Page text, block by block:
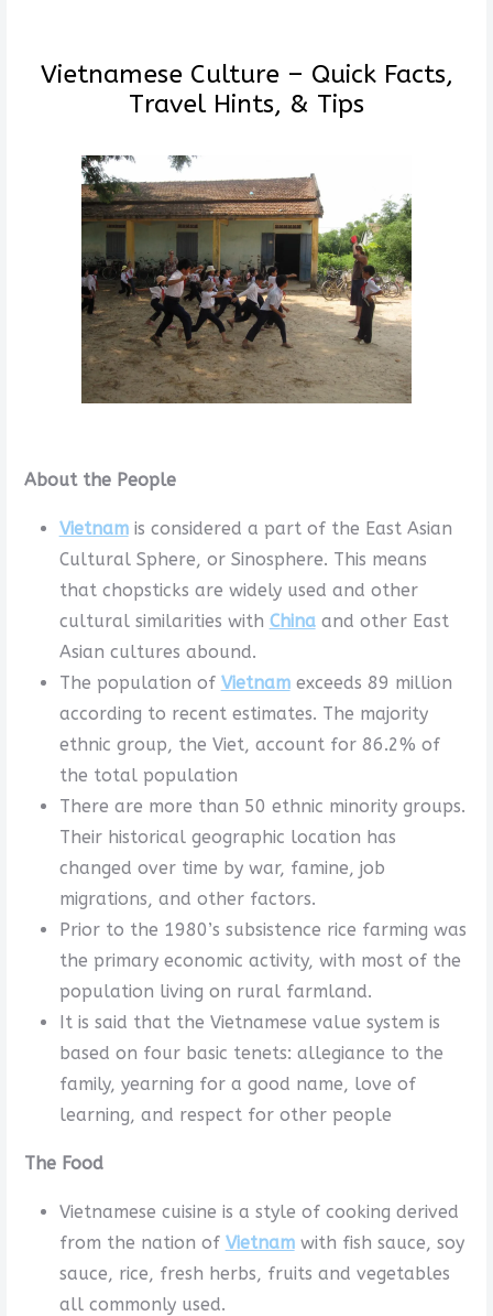
Vietnamese Culture – Quick Facts,
Travel Hints, & Tips
About the People
Vietnamis considered a part of the East Asian
Cultural Sphere, or Sinosphere. This means
that chopsticks are widely used and other
cultural similarities with Chinaand other East
Asian cultures abound.
The population of Vietnamexceeds 89 million
according to recent estimates. The majority
ethnic group, the Viet, account for 86.2% of
the total population
There are more than 50 ethnic minority groups.
Their historical geographic location has
changed over time by war, famine, job
migrations, and other factors.
Prior to the 1980’s subsistence rice farming was
the primary economic activity, with most of the
population living on rural farmland.
It is said that the Vietnamese value system is
based on four basic tenets: allegiance to the
family, yearning for a good name, love of
learning, and respect for other people
The Food
Vietnamese cuisine is a style of cooking derived
from the nation of Vietnamwith fish sauce, soy
sauce, rice, fresh herbs, fruits and vegetables
all commonly used.